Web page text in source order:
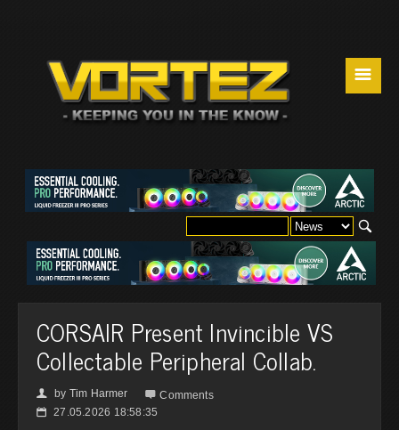
☰
CORSAIR Present Invincible VS
Collectable Peripheral Collab.
👤 by Tim Harmer  Comments
📅 27.05.2026 18:58:35